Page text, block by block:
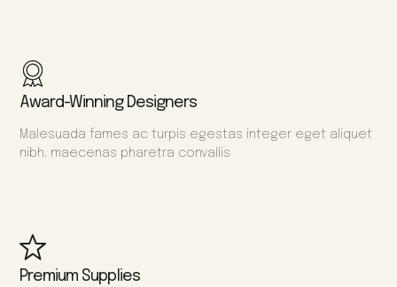
Award-Winning Designers
Malesuada fames ac turpis egestas integer eget aliquet
nibh. maecenas pharetra convallis
Premium Supplies